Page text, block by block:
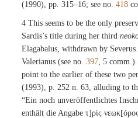
(1990), pp. 315–16; see no.418
4 This seems to be the only
Sardis’s title during her third
Elagabalus, withdrawn by
Valerianus (see no.397 , 5
point to the earlier of these two
(1993), p. 252 n. 63, alluding to
“Ein noch unveröffentlichtes
enthält die Angabe τ]ρὶς